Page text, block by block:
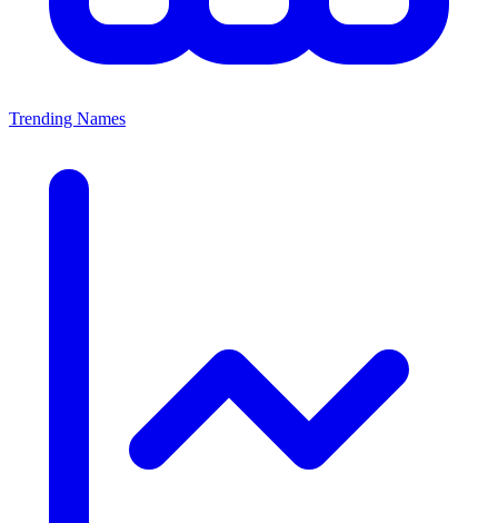
Trending Names